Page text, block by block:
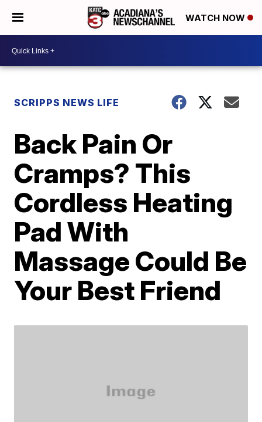
WATCH NOW
SCRIPPS NEWS LIFE
Back Pain Or
Cramps? This
Cordless Heating
Pad With
Massage Could Be
Your Best Friend